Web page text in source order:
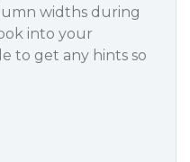
widths during
into your
to get any hints so